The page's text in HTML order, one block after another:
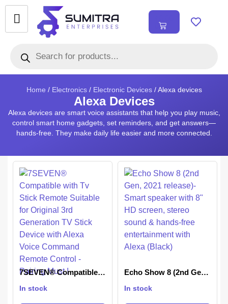
0
Home / Electronics/ Electronic Devices/ Alexa devices
Alexa Devices
Alexa devices are smart voice assistants that help you play music,
control smart home gadgets, set reminders, and get answers—
hands-free. They make daily life easier and more connected.
7SEVEN® Compatible
Suitable for Original 3rd
In stock
Echo Show 8 (2nd Gen,
speaker with 8″ HD
In stock